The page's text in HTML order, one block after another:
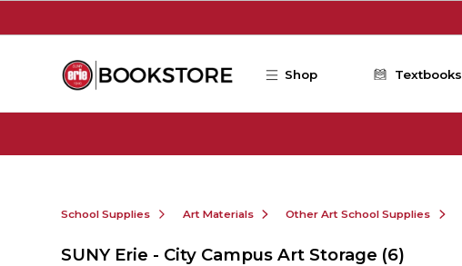
Shop Textbooks
School Supplies Art Materials Other Art School Supplies
SUNY Erie - City Campus Art Storage (6)